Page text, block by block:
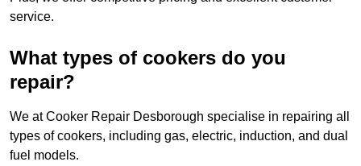
service.
What types of cookers do you
repair?
We at Cooker Repair Desborough specialise in repairing all
types of cookers, including gas, electric, induction, and dual
fuel models.